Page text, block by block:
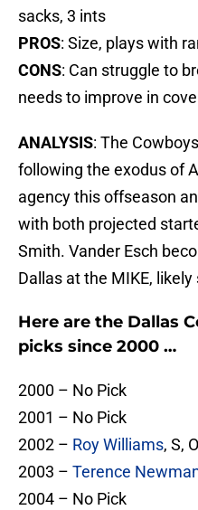
sacks, 3 ints
PROS: Size, plays with
CONS: Can struggle to
needs to improve in
ANALYSIS: The
following the exodus of
agency this offseason
with both projected
Smith. Vander Esch
Dallas at the MIKE,
Here are the Dallas
picks since 2000 …
2000 – No Pick
2001 – No Pick
2002 – Roy Williams, S,
2003 – Terence
2004 – No Pick